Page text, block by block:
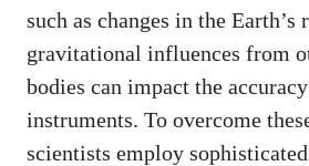
such as changes in the Earth’s
gravitational influences from
bodies can impact the
instruments. To overcome
scientists employ